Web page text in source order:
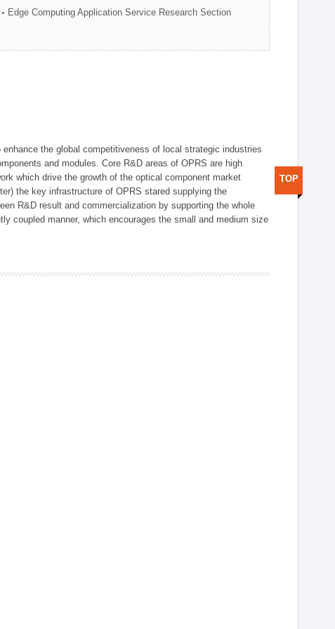
Edge Computing Application Service Research Section
the global competitiveness of local strategic industries
and modules. Core R&D areas of OPRS are high
which drive the growth of the optical component market
the key infrastructure of OPRS stared supplying the
R&D result and commercialization by supporting the whole
coupled manner, which encourages the small and medium size
TOP